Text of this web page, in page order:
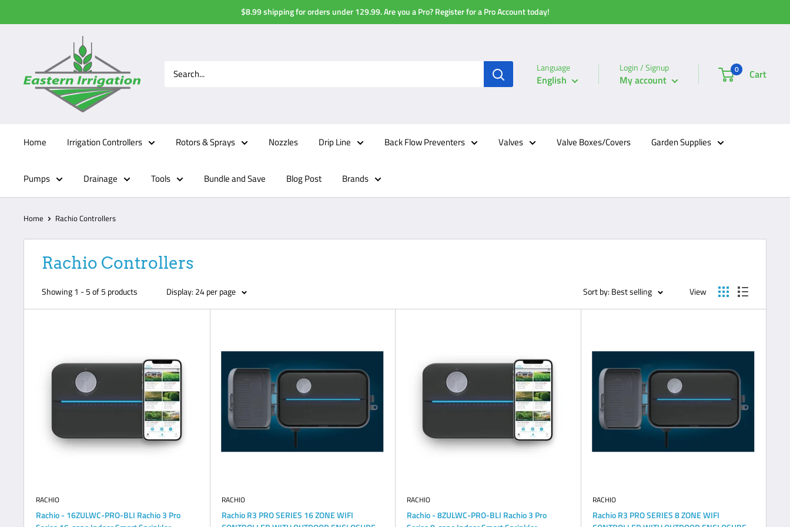
to
$8.99 shipping for orders under 129.99. Are you a Pro? Register for a Pro Account today!
Language
English
Login / Signup
My account
0 Cart
Home Irrigation Controllers Rotors & Sprays Nozzles Drip Line Back Flow Preventers Valves Valve Boxes/Covers Garden Supplies
Pumps Drainage Tools Bundle and Save Blog Post Brands
Home Rachio Controllers
Rachio Controllers
Showing 1 - 5 of 5 products Display: 24 per page Sort by: Best selling View
RACHIO
Rachio - 16ZULWC-PRO-BLI Rachio 3 Pro
RACHIO
Rachio R3 PRO SERIES 16 ZONE WIFI
RACHIO
Rachio - 8ZULWC-PRO-BLI Rachio 3 Pro
RACHIO
Rachio R3 PRO SERIES 8 ZONE WIFI